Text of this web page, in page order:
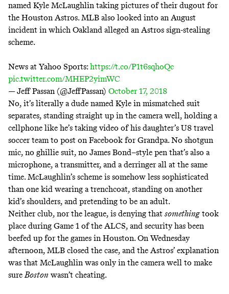
named Kyle McLaughlin taking pictures of their dugout for
the Houston Astros. MLB also looked into an August
incident in which Oakland alleged an Astros sign-stealing
scheme.
News at Yahoo Sports:https://t.co/P1t6sqhoQc
pic.twitter.com/MHEP2yimWC
— Jeff Passan (@JeffPassan) October 17, 2018
No, it’s literally a dude named Kyle in mismatched suit
separates, standing straight up in the camera well, holding a
cellphone like he’s taking video of his daughter’s U8 travel
soccer team to post on Facebook for Grandpa. No shotgun
mic, no ghillie suit, no James Bond–style pen that’s also a
microphone, a transmitter, and a derringer all at the same
time. McLaughlin’s scheme is somehow less sophisticated
than one kid wearing a trenchcoat, standing on another
kid’s shoulders, and pretending to be an adult.
Neither club, nor the league, is denying that somethingtook
place during Game 1 of the ALCS, and security has been
beefed up for the games in Houston. On Wednesday
afternoon, MLB closed the case, and the Astros’ explanation
was that McLaughlin was only in the camera well to make
sureBoston wasn’t cheating.